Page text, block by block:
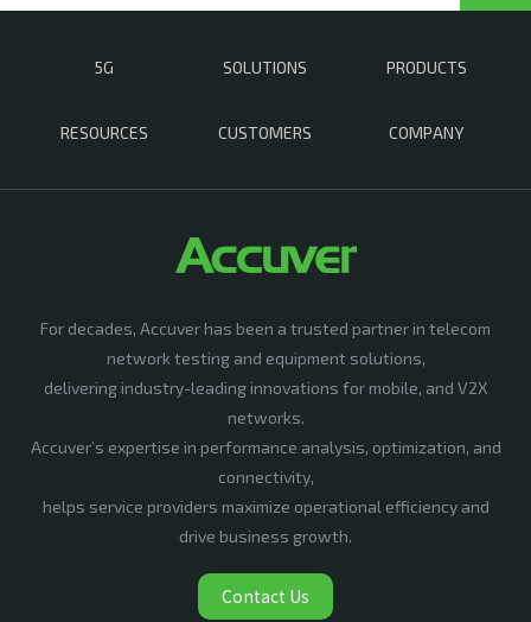
5G SOLUTIONS PRODUCTS
RESOURCES CUSTOMERS COMPANY
For decades, Accuver has been a trusted partner in telecom
network testing and equipment solutions,
delivering industry-leading innovations for mobile, and V2X
networks.
Accuver’s expertise in performance analysis, optimization, and
connectivity,
helps service providers maximize operational efficiency and
drive business growth.
Contact Us